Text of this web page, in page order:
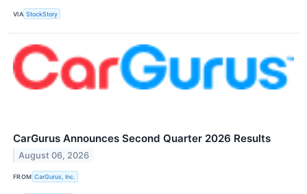
VIA StockStory
CarGurus Announces Second Quarter 2026 Results
August 06, 2026
FROM CarGurus, Inc.